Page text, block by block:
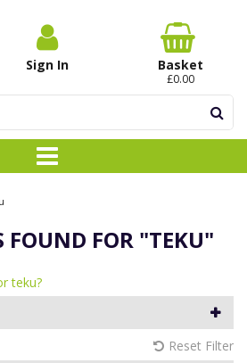
Sign In Basket
£0.00
FOUND FOR "TEKU"
teku?
Reset Filter